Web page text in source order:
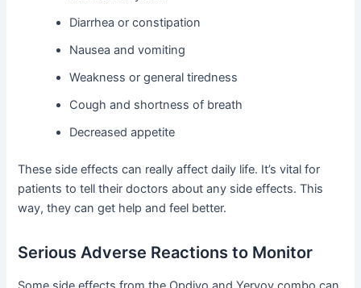
Diarrhea or constipation
Nausea and vomiting
Weakness or general tiredness
Cough and shortness of breath
Decreased appetite
These side effects can really affect daily life. It’s vital for
patients to tell their doctors about any side effects. This
way, they can get help and feel better.
Serious Adverse Reactions to Monitor